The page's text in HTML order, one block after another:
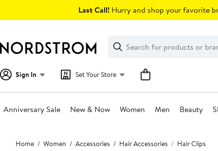
Last Call! Hurry and shop your favorite
Search
Clear
Clear
Search
Sign In Set Your Store
Anniversary Sale New & Now Women Men Beauty
MainHome Women Accessories Hair Accessories Hair Clips